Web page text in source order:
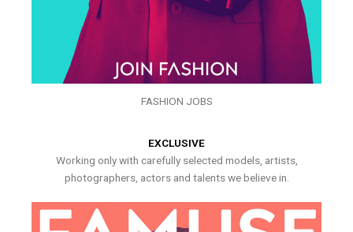
FASHION JOBS
EXCLUSIVE
Working only with carefully selected models, artists,
photographers, actors and talents we believe in.